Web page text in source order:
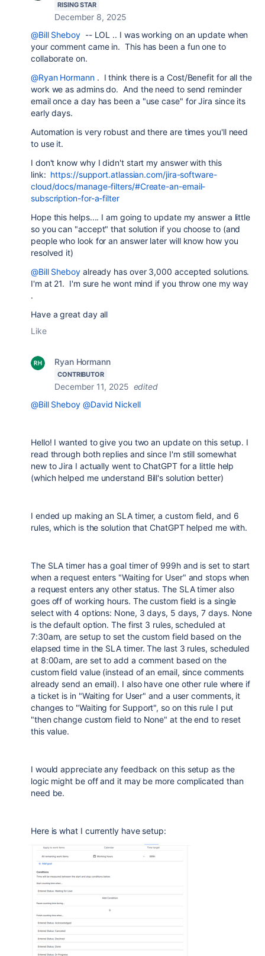
RISING STAR
December 8, 2025
@Bill Sheboy -- LOL .. I was working on an update when
your comment came in. This has been a fun one to
collaborate on.
@Ryan Hormann. I think there is a Cost/Benefit for all the
work we as admins do. And the need to send reminder
email once a day has been a "use case" for Jira since its
early days.
Automation is very robust and there are times you'll need
to use it.
I don't know why I didn't start my answer with this
link: https://support.atlassian.com/jira-software-
cloud/docs/manage-filters/#Create-an-email-
subscription-for-a-filter
Hope this helps.... I am going to update my answer a little
so you can "accept" that solution if you choose to (and
people who look for an answer later will know how you
resolved it)
@Bill Sheboy already has over 3,000 accepted solutions.
I'm at 21. I'm sure he wont mind if you throw one my way
.
Have a great day all
Like
Ryan Hormann
CONTRIBUTOR
December 11, 2025 edited
@Bill Sheboy @David Nickell
Hello! I wanted to give you two an update on this setup. I
read through both replies and since I'm still somewhat
new to Jira I actually went to ChatGPT for a little help
(which helped me understand Bill's solution better)
I ended up making an SLA timer, a custom field, and 6
rules, which is the solution that ChatGPT helped me with.
The SLA timer has a goal timer of 999h and is set to start
when a request enters "Waiting for User" and stops when
a request enters any other status. The SLA timer also
goes off of working hours. The custom field is a single
select with 4 options: None, 3 days, 5 days, 7 days. None
is the default option. The first 3 rules, scheduled at
7:30am, are setup to set the custom field based on the
elapsed time in the SLA timer. The last 3 rules, scheduled
at 8:00am, are set to add a comment based on the
custom field value (instead of an email, since comments
already send an email). I also have one other rule where if
a ticket is in "Waiting for User" and a user comments, it
changes to "Waiting for Support", so on this rule I put
"then change custom field to None" at the end to reset
this value.
I would appreciate any feedback on this setup as the
logic might be off and it may be more complicated than
need be.
Here is what I currently have setup: